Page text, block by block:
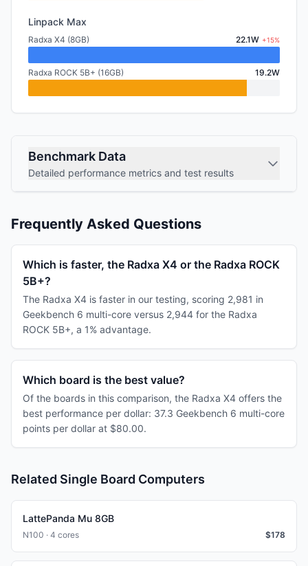
Linpack Max
Radxa X4 (8GB) 22.1W +15%
Radxa ROCK 5B+ (16GB) 19.2W
Benchmark Data
Detailed performance metrics and test results
Frequently Asked Questions
Which is faster, the Radxa X4 or the Radxa ROCK
5B+?
The Radxa X4 is faster in our testing, scoring 2,981 in
Geekbench 6 multi-core versus 2,944 for the Radxa
ROCK 5B+, a 1% advantage.
Which board is the best value?
Of the boards in this comparison, the Radxa X4 offers the
best performance per dollar: 37.3 Geekbench 6 multi-core
points per dollar at $80.00.
Related Single Board Computers
LattePanda Mu 8GB
N100 · 4 cores $178